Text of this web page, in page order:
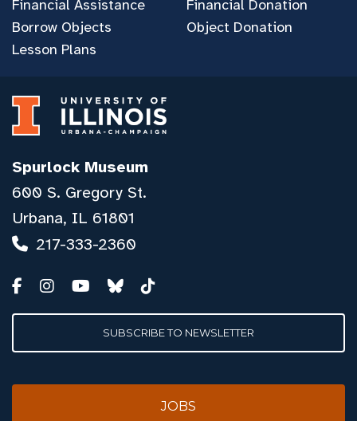
Financial Assistance
Borrow Objects
Lesson Plans
Financial Donation
Object Donation
Spurlock Museum
600 S. Gregory St.
Urbana, IL 61801
217-333-2360
SUBSCRIBE TO NEWSLETTER
JOBS